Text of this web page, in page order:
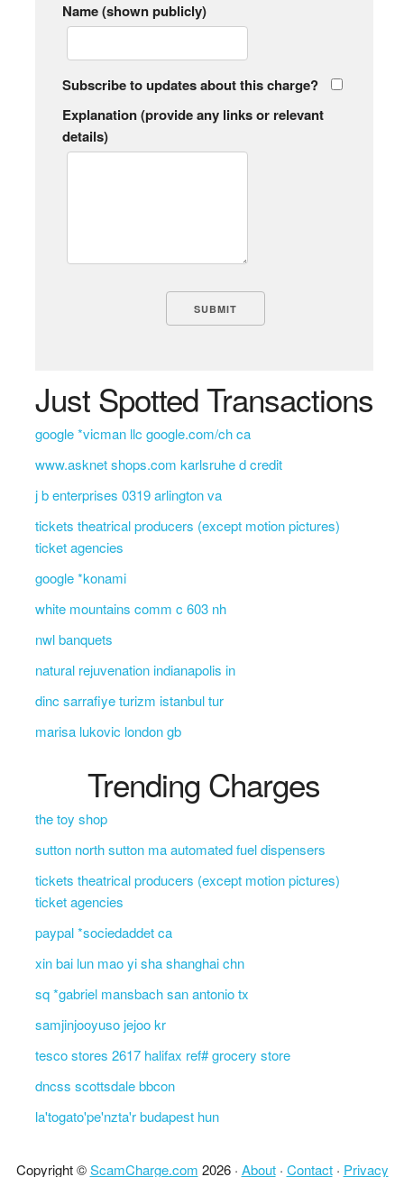
Name (shown publicly)
Subscribe to updates about this charge?
Explanation (provide any links or relevant
details)
Just Spotted Transactions
google *vicman llc google.com/ch ca
www.asknet shops.com karlsruhe d credit
j b enterprises 0319 arlington va
tickets theatrical producers (except motion pictures)
ticket agencies
google *konami
white mountains comm c 603 nh
nwl banquets
natural rejuvenation indianapolis in
dinc sarrafiye turizm istanbul tur
marisa lukovic london gb
Trending Charges
the toy shop
sutton north sutton ma automated fuel dispensers
tickets theatrical producers (except motion pictures)
ticket agencies
paypal *sociedaddet ca
xin bai lun mao yi sha shanghai chn
sq *gabriel mansbach san antonio tx
samjinjooyuso jejoo kr
tesco stores 2617 halifax ref# grocery store
dncss scottsdale bbcon
la'togato'pe'nzta'r budapest hun
Copyright ©ScamCharge.com 2026 · About· Contact· Privacy